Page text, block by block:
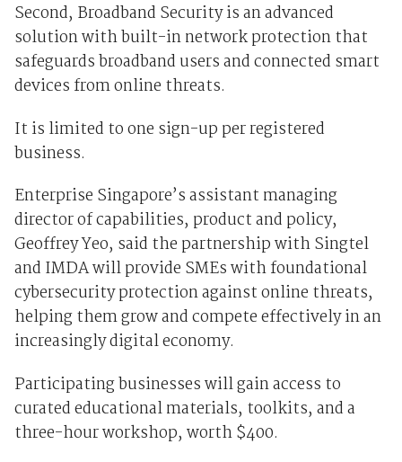
Second, Broadband Security is an advanced
solution with built-in network protection that
safeguards broadband users and connected smart
devices from online threats.
It is limited to one sign-up per registered
business.
Enterprise Singapore’s assistant managing
director of capabilities, product and policy,
Geoffrey Yeo, said the partnership with Singtel
and IMDA will provide SMEs with foundational
cybersecurity protection against online threats,
helping them grow and compete effectively in an
increasingly digital economy.
Participating businesses will gain access to
curated educational materials, toolkits, and a
three-hour workshop, worth $400.